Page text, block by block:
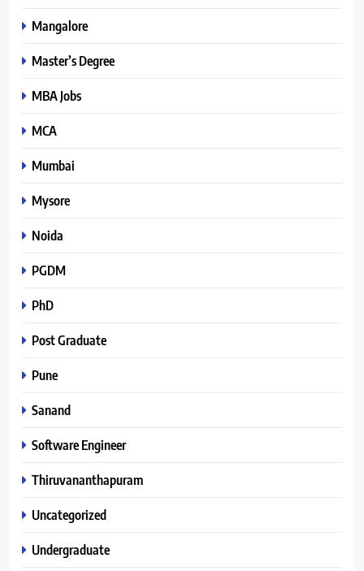
Mangalore
Master’s Degree
MBA Jobs
MCA
Mumbai
Mysore
Noida
PGDM
PhD
Post Graduate
Pune
Sanand
Software Engineer
Thiruvananthapuram
Uncategorized
Undergraduate